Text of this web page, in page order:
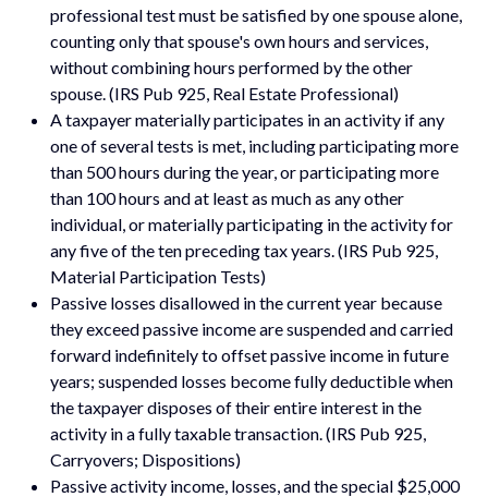
professional test must be satisfied by one spouse alone,
counting only that spouse's own hours and services,
without combining hours performed by the other
spouse. (IRS Pub 925, Real Estate Professional)
A taxpayer materially participates in an activity if any
one of several tests is met, including participating more
than 500 hours during the year, or participating more
than 100 hours and at least as much as any other
individual, or materially participating in the activity for
any five of the ten preceding tax years. (IRS Pub 925,
Material Participation Tests)
Passive losses disallowed in the current year because
they exceed passive income are suspended and carried
forward indefinitely to offset passive income in future
years; suspended losses become fully deductible when
the taxpayer disposes of their entire interest in the
activity in a fully taxable transaction. (IRS Pub 925,
Carryovers; Dispositions)
Passive activity income, losses, and the special $25,000